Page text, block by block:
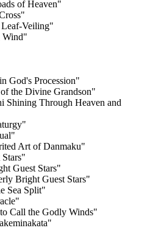
of Heaven"
Veiling"
Wind"
God's Procession"
the Divine Grandson"
Shining Through Heaven and
Art of Danmaku"
Guest Stars"
Bright Guest Stars"
Sea Split"
Call the Godly Winds"